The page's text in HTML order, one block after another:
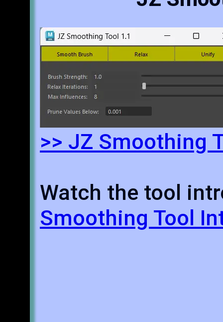
>> JZ Smoothing
Watch the tool
Smoothing Tool